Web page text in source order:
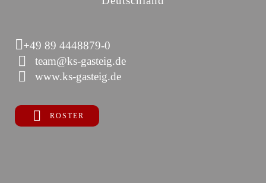
+49 89 4448879-0
team@ks-gasteig.de
www.ks-gasteig.de
ROSTER